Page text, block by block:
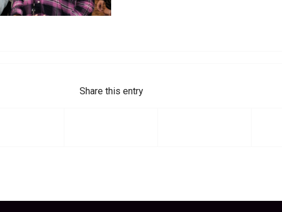
Share this entry